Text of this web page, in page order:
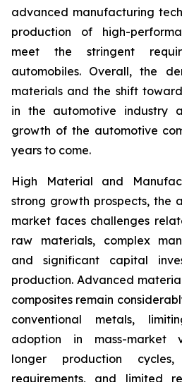
advanced manufacturing
production of high-
meet the stringent
automobiles. Overall, the
materials and the shift
in the automotive industry
growth of the automotive
years to come.
High Material and
strong growth prospects, the
market faces challenges
raw materials, complex
and significant capital
production. Advanced
composites remain
conventional metals,
adoption in mass-market
longer production
requirements, and limited